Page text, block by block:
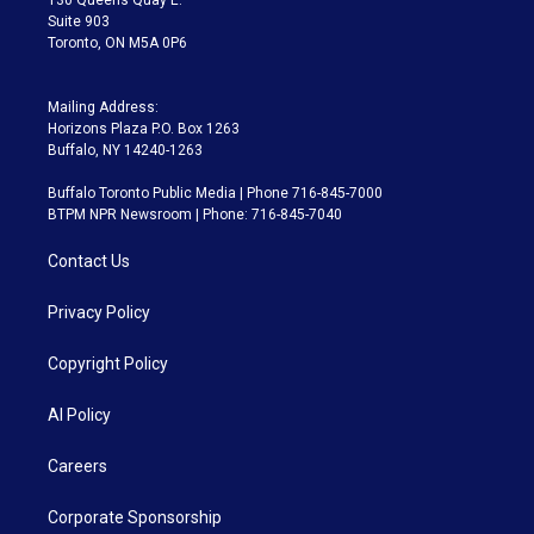
Suite 903
Toronto, ON M5A 0P6
Mailing Address:
Horizons Plaza P.O. Box 1263
Buffalo, NY 14240-1263
Buffalo Toronto Public Media | Phone 716-845-7000
BTPM NPR Newsroom | Phone: 716-845-7040
Contact Us
Privacy Policy
Copyright Policy
AI Policy
Careers
Corporate Sponsorship